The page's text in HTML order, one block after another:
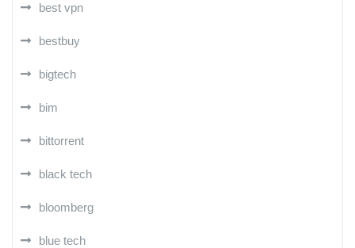
best vpn
bestbuy
bigtech
bim
bittorrent
black tech
bloomberg
blue tech